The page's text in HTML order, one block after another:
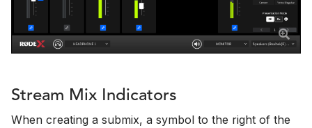
Stream Mix Indicators
When creating a submix, a symbol to the right of the